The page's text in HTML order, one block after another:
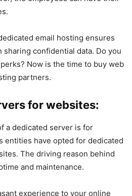
email hosting ensures
confidential data. Do you
Now is the time to buy web
partners.
for websites:
a dedicated server is for
entities have opted for dedicated
The driving reason behind
and maintenance.
experience to your online